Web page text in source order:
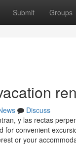
Submit Groups
Discuss
y las rectas
for convenient
or your